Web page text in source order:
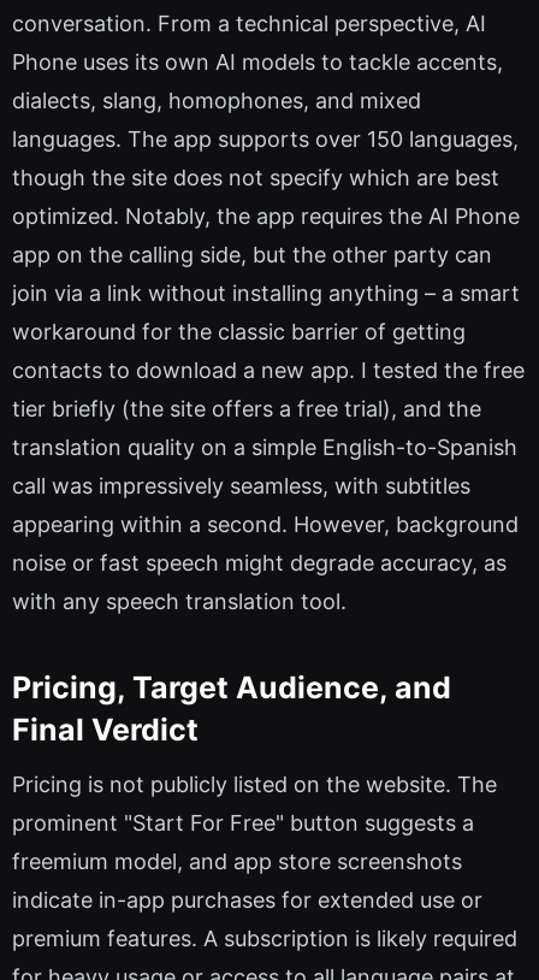
conversation. From a technical perspective, AI
Phone uses its own AI models to tackle accents,
dialects, slang, homophones, and mixed
languages. The app supports over 150 languages,
though the site does not specify which are best
optimized. Notably, the app requires the AI Phone
app on the calling side, but the other party can
join via a link without installing anything – a smart
workaround for the classic barrier of getting
contacts to download a new app. I tested the free
tier briefly (the site offers a free trial), and the
translation quality on a simple English-to-Spanish
call was impressively seamless, with subtitles
appearing within a second. However, background
noise or fast speech might degrade accuracy, as
with any speech translation tool.
Pricing, Target Audience, and
Final Verdict
Pricing is not publicly listed on the website. The
prominent "Start For Free" button suggests a
freemium model, and app store screenshots
indicate in-app purchases for extended use or
premium features. A subscription is likely required